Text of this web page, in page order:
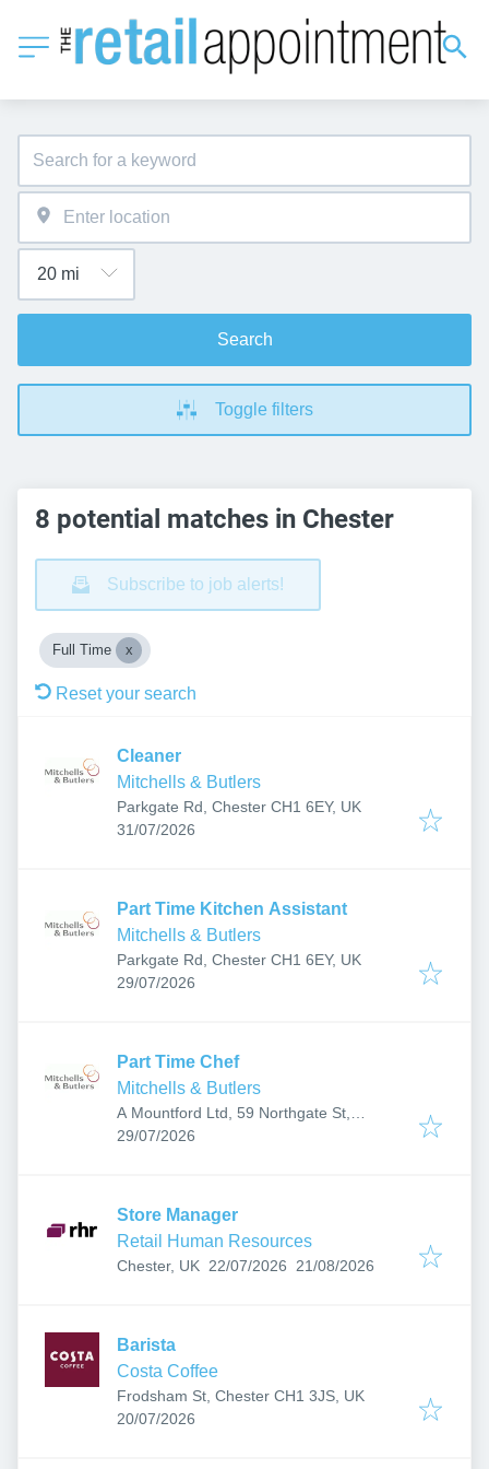
Search
Toggle filters
8 potential matches in Chester
Subscribe to job alerts!
Full Time
Reset your search
Cleaner
Mitchells & Butlers
Parkgate Rd, Chester CH1 6EY, UK
Published:
31/07/2026
Part Time Kitchen Assistant
Mitchells & Butlers
Parkgate Rd, Chester CH1 6EY, UK
Published:
29/07/2026
Part Time Chef
Mitchells & Butlers
A Mountford Ltd, 59 Northgate St,
Chester CH1 2HQ, UK
Published:
29/07/2026
Store Manager
Retail Human Resources
Chester, UK Published:
22/07/2026 Expires:
21/08/2026
Barista
Costa Coffee
Frodsham St, Chester CH1 3JS, UK
Published:
20/07/2026